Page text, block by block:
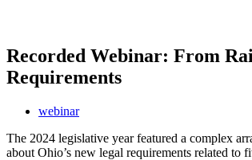
Recorded Webinar: From
Requirements
webinar
The 2024 legislative year featured a complex
about Ohio’s new legal requirements related